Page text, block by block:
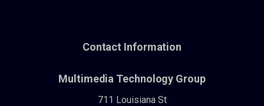
Contact Information
Multimedia Technology Group
711 Louisiana St